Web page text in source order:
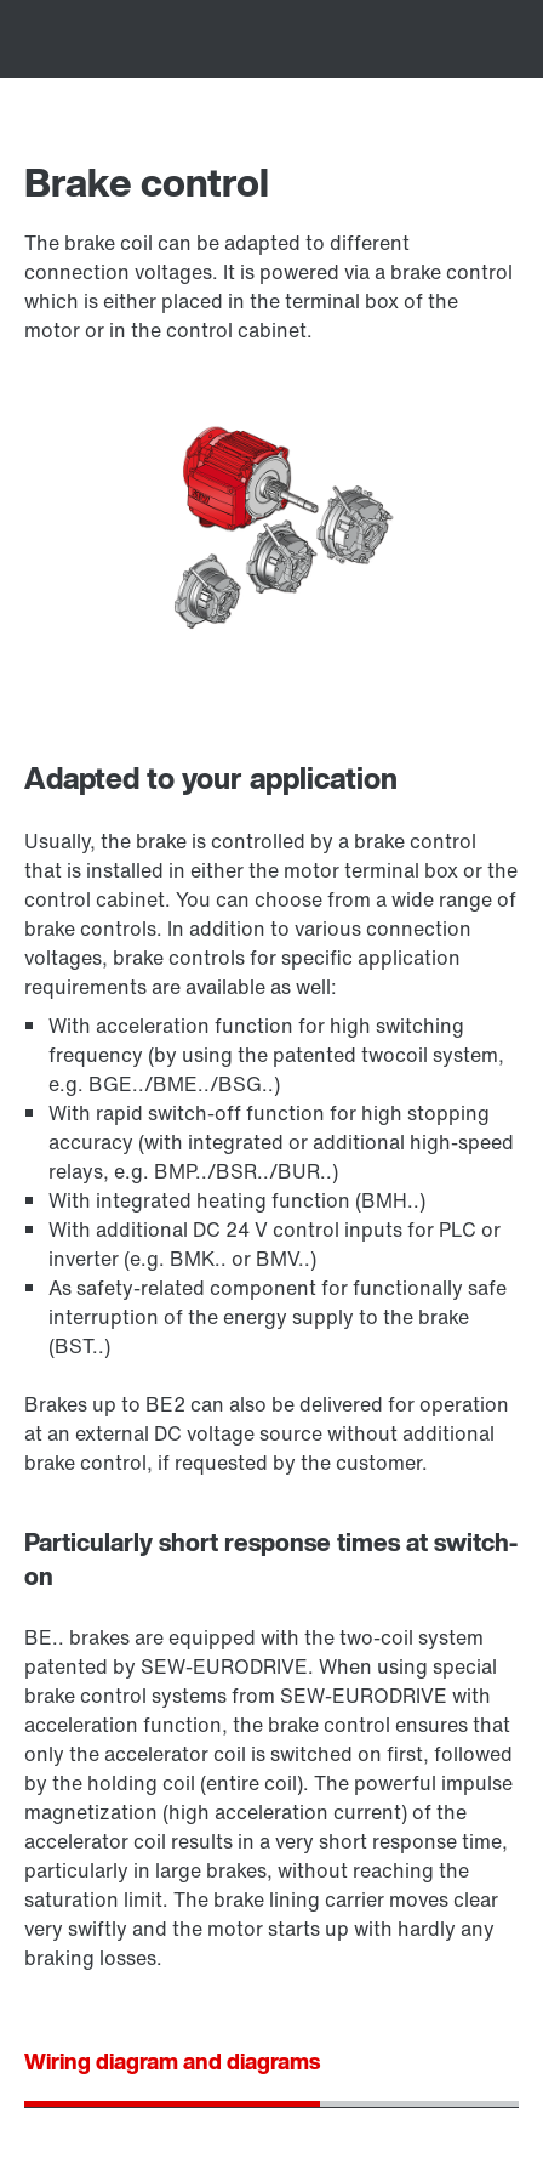
Brake control
The brake coil can be adapted to different
connection voltages. It is powered via a brake control
which is either placed in the terminal box of the
motor or in the control cabinet.
Adapted to your application
Usually, the brake is controlled by a brake control
that is installed in either the motor terminal box or the
control cabinet. You can choose from a wide range of
brake controls. In addition to various connection
voltages, brake controls for specific application
requirements are available as well:
With acceleration function for high switching
frequency (by using the patented twocoil system,
e.g. BGE../BME../BSG..)
With rapid switch-off function for high stopping
accuracy (with integrated or additional high-speed
relays, e.g. BMP../BSR../BUR..)
With integrated heating function (BMH..)
With additional DC 24 V control inputs for PLC or
inverter (e.g. BMK.. or BMV..)
As safety-related component for functionally safe
interruption of the energy supply to the brake
(BST..)
Brakes up to BE2 can also be delivered for operation
at an external DC voltage source without additional
brake control, if requested by the customer.
Particularly short response times at switch-
on
BE.. brakes are equipped with the two-coil system
patented by SEW‑EURODRIVE. When using special
brake control systems from SEW‑EURODRIVE with
acceleration function, the brake control ensures that
only the accelerator coil is switched on first, followed
by the holding coil (entire coil). The powerful impulse
magnetization (high acceleration current) of the
accelerator coil results in a very short response time,
particularly in large brakes, without reaching the
saturation limit. The brake lining carrier moves clear
very swiftly and the motor starts up with hardly any
braking losses.
Wiring diagram and diagrams